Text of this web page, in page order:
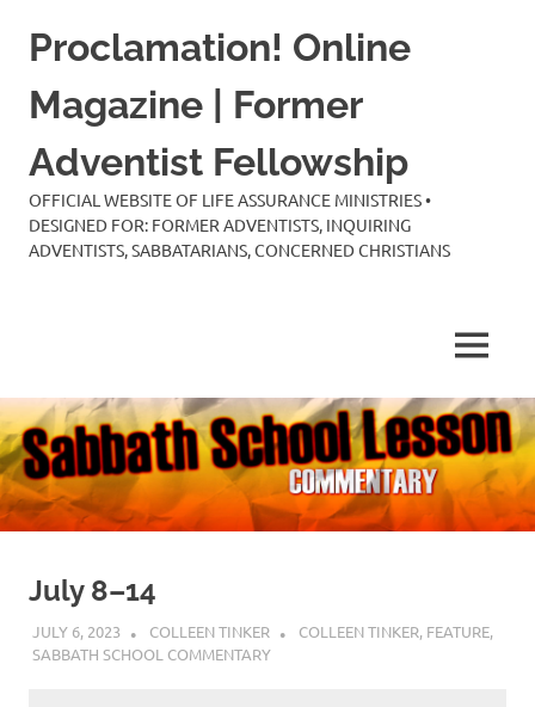
Proclamation! Online
Magazine | Former
Adventist Fellowship
OFFICIAL WEBSITE OF LIFE ASSURANCE MINISTRIES •
DESIGNED FOR: FORMER ADVENTISTS, INQUIRING
ADVENTISTS, SABBATARIANS, CONCERNED CHRISTIANS
MENU
July 8–14
JULY 6, 2023 COLLEEN TINKER COLLEEN TINKER, FEATURE,
SABBATH SCHOOL COMMENTARY